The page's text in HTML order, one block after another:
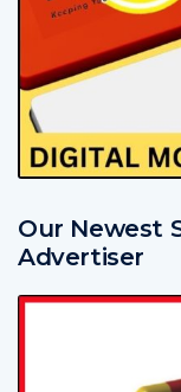
Our Newest
Advertiser